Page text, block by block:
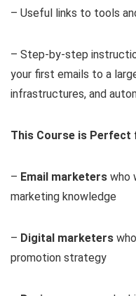
– Useful links to tools
– Step-by-step
your first emails to a
infrastructures, and
This Course is Perfect
– Email marketers who
marketing knowledge
– Digital marketers
promotion strategy